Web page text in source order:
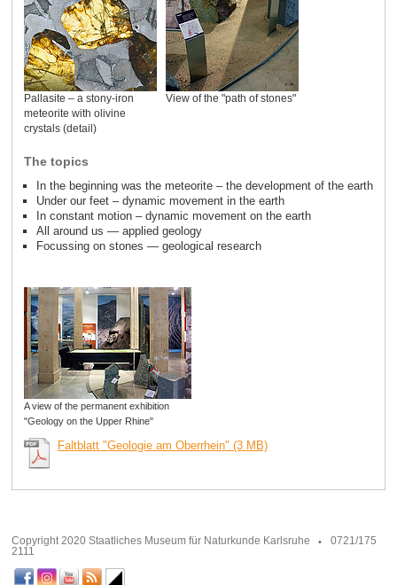
Pallasite – a stony-iron
meteorite with olivine
crystals (detail)
View of the "path of stones"
The topics
In the beginning was the meteorite – the development of the earth
Under our feet – dynamic movement in the earth
In constant motion – dynamic movement on the earth
All around us — applied geology
Focussing on stones — geological research
A view of the permanent exhibition
"Geology on the Upper Rhine"
Faltblatt "Geologie am Oberrhein" (3 MB)
Copyright 2020 Staatliches Museum für Naturkunde Karlsruhe
0721/175
2111